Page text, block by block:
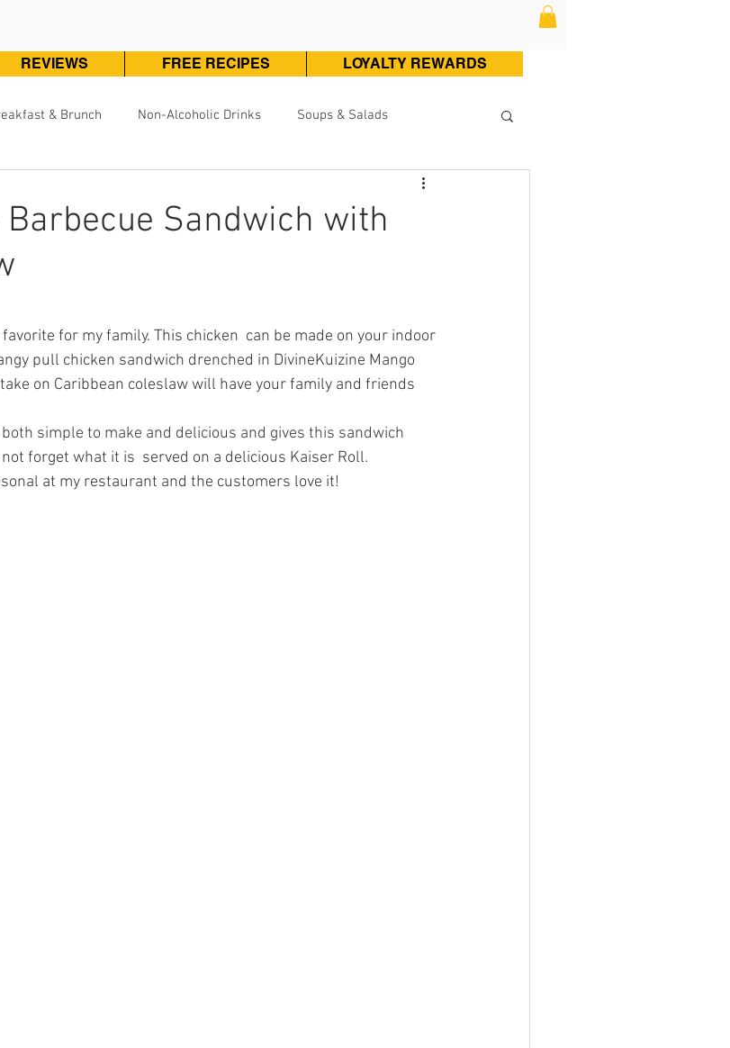
REVIEWS FREE RECIPES LOYALTY REWARDS
& Brunch Non-Alcoholic Drinks Soups & Salads
One Pot Meals Poultry (Chicken & Turkey)
& Vegan
Sandwich with
for my family. This chicken  can be made on your indoor
pull chicken sandwich drenched in DivineKuizine Mango
on Caribbean coleslaw will have your family and friends
simple to make and delicious and gives this sandwich
forget what it is  served on a delicious Kaiser Roll.
at my restaurant and the customers love it!